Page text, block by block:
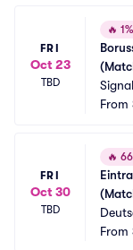
FRI
Oct 23
TBD
🔥
adion
From
FRI
Oct 30
TBD
🔥
From